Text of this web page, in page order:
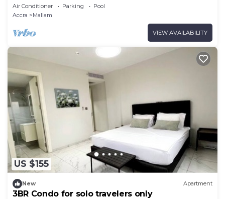
Air Conditioner Parking
Pool
Accra
Mallam
VIEW AVAILABILITY
US $155
New Apartment
3BR Condo for solo travelers only